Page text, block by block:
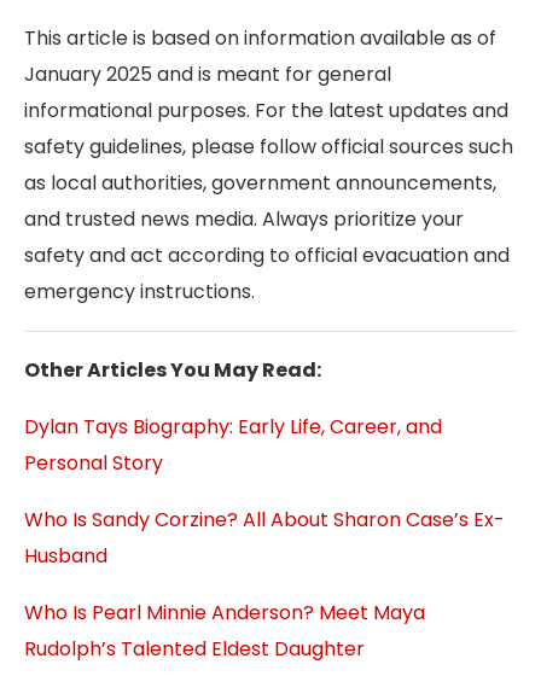
This article is based on information available as of
January 2025 and is meant for general
informational purposes. For the latest updates and
safety guidelines, please follow official sources such
as local authorities, government announcements,
and trusted news media. Always prioritize your
safety and act according to official evacuation and
emergency instructions.
Other Articles You May Read:
Dylan Tays Biography: Early Life, Career, and
Personal Story
Who Is Sandy Corzine? All About Sharon Case’s Ex-
Husband
Who Is Pearl Minnie Anderson? Meet Maya
Rudolph’s Talented Eldest Daughter